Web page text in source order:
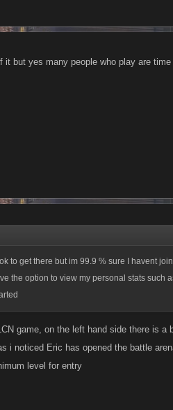
it but yes many people who play are
to get there but im 99.9 % sure I havent
the option to view my personal stats such
game, on the left hand side there is a
i noticed Eric has opened the battle
level for entry